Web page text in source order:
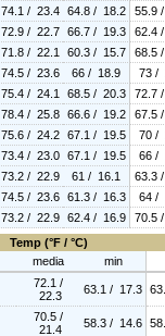
74.1 / 23.4 64.8 / 18.2 55.9
72.9 / 22.7 66.7 / 19.3 62.4
71.8 / 22.1 60.3 / 15.7 68.5
74.5 / 23.6 66 / 18.9 73 /
75.4 / 24.1 68.5 / 20.3 72.7
78.4 / 25.8 66.6 / 19.2 67.5
75.6 / 24.2 67.1 / 19.5 70 /
73.4 / 23.0 67.1 / 19.5 66 /
73.2 / 22.9 61 / 16.1 63.3
74.5 / 23.6 61.3 / 16.3 64 /
73.2 / 22.9 62.4 / 16.9 70.5
Temp (°F / °C)
media min
72.1 /
22.3
63.1 / 17.3
70.5 /
21.4
58.3 / 14.6